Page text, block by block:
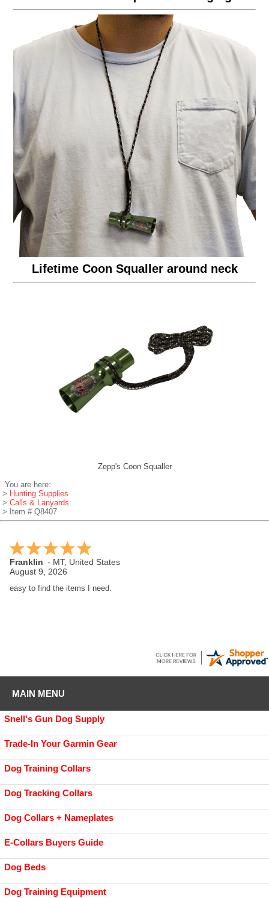
Lifetime Coon Squaller around neck
Zepp's Coon Squaller
You are here:
> Hunting Supplies
> Calls & Lanyards
> Item # Q8407
Jacob - SC,United States
August 8, 2026
Love GDS, I got a Boykin pup and everything I have needed for training
MAIN MENU
Snell's Gun Dog Supply
Trade-In Your Garmin Gear
Dog Training Collars
Dog Tracking Collars
Dog Collars + Nameplates
E-Collars Buyers Guide
Dog Beds
Dog Training Equipment